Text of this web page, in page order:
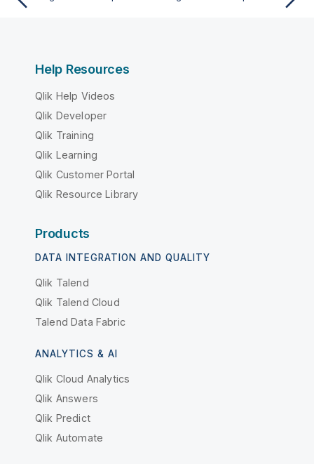
Help Resources
Qlik Help Videos
Qlik Developer
Qlik Training
Qlik Learning
Qlik Customer Portal
Qlik Resource Library
Products
DATA INTEGRATION AND QUALITY
Qlik Talend
Qlik Talend Cloud
Talend Data Fabric
ANALYTICS & AI
Qlik Cloud Analytics
Qlik Answers
Qlik Predict
Qlik Automate